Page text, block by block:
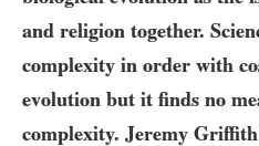
and religion together.
complexity in order with
evolution but it finds no
complexity. Jeremy